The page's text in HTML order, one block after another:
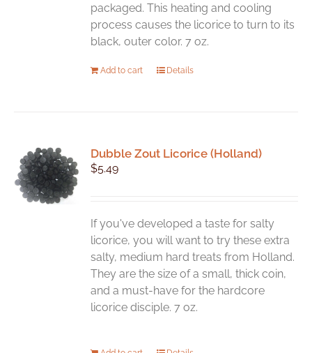
packaged. This heating and cooling
process causes the licorice to turn to its
black, outer color. 7 oz.
Add to cart Details
Dubble Zout Licorice (Holland)
$5.49
If you've developed a taste for salty
licorice, you will want to try these extra
salty, medium hard treats from Holland.
They are the size of a small, thick coin,
and a must-have for the hardcore
licorice disciple. 7 oz.